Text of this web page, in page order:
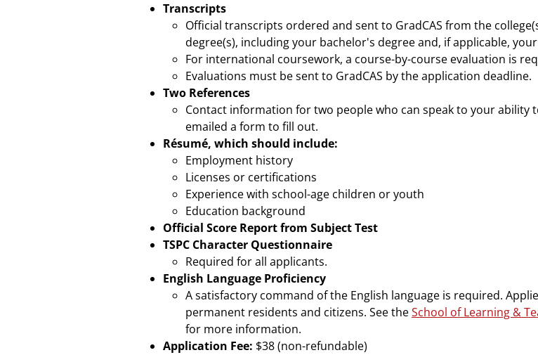
Transcripts
Official transcripts ordered and sent to GradCAS from the
degree(s), including your bachelor's degree and, if applicable,
For international coursework, a course-by-course evaluation is
Evaluations must be sent to GradCAS by the application deadline.
Two References
Contact information for two people who can speak to your ability
emailed a form to fill out.
Résumé, which should include:
Employment history
Licenses or certifications
Experience with school-age children or youth
Education background
Official Score Report from Subject Test
TSPC Character Questionnaire
Required for all applicants.
English Language Proficiency
A satisfactory command of the English language is required.
permanent residents and citizens. See theSchool of Learning &
for more information.
Application Fee: $38 (non-refundable)